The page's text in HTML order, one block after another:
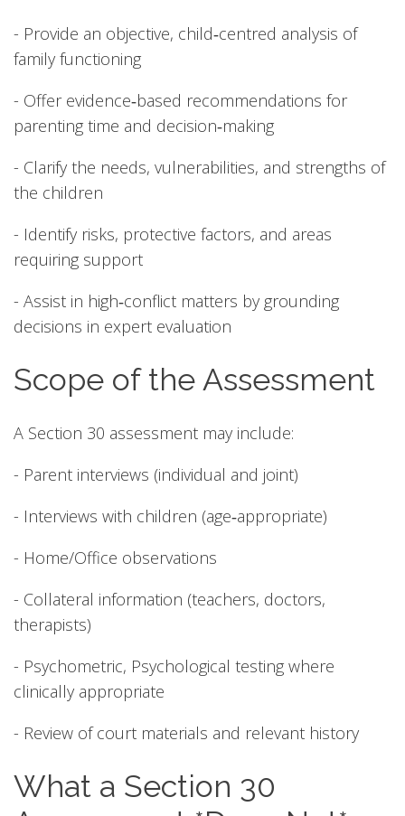
- Provide an objective, child‑centred analysis of
family functioning
- Offer evidence‑based recommendations for
parenting time and decision‑making
- Clarify the needs, vulnerabilities, and strengths of
the children
- Identify risks, protective factors, and areas
requiring support
- Assist in high‑conflict matters by grounding
decisions in expert evaluation
Scope of the Assessment
A Section 30 assessment may include:
- Parent interviews (individual and joint)
- Interviews with children (age‑appropriate)
- Home/Office observations
- Collateral information (teachers, doctors,
therapists)
- Psychometric, Psychological testing where
clinically appropriate
- Review of court materials and relevant history
What a Section 30